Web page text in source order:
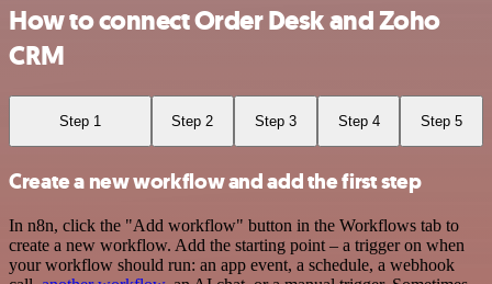
How to connect Order Desk and Zoho
CRM
Step 1 Step 2 Step 3 Step 4 Step 5
Create a new workflow and add the first step
In n8n, click the "Add workflow" button in the Workflows tab to
create a new workflow. Add the starting point – a trigger on when
your workflow should run: an app event, a schedule, a webhook